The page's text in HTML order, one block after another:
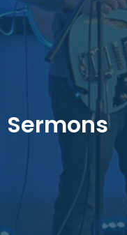
Sermons